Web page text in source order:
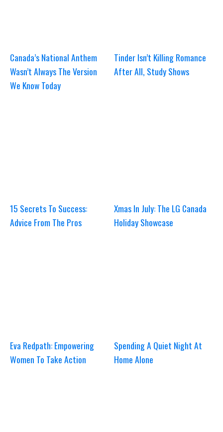
Canada’s National Anthem
Wasn’t Always The Version
We Know Today
Tinder Isn’t Killing Romance
After All, Study Shows
15 Secrets To Success:
Advice From The Pros
Xmas In July: The LG Canada
Holiday Showcase
Eva Redpath: Empowering
Women To Take Action
Spending A Quiet Night At
Home Alone